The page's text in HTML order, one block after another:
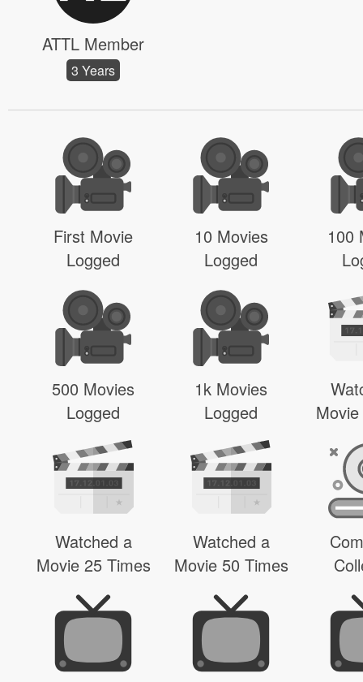
ATTL Member
3 Years
First Movie
Logged
10 Movies
Logged
100
500 Movies
Logged
1k Movies
Logged
Watched a
Movie 25 Times
Watched a
Movie 50 Times